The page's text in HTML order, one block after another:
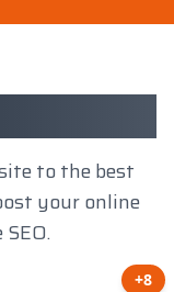
to the best
your online
+8